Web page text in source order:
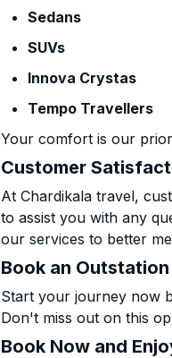
Sedans
SUVs
Innova Crystas
Tempo Travellers
Your comfort is our
Customer
At Chardikala travel,
to assist you with any
our services to better
Book an Outstation
Start your journey now
Don't miss out on this
Book Now and